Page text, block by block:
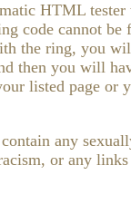
HTML
code cannot be
the ring, you
then you will
listed page or
any
or any